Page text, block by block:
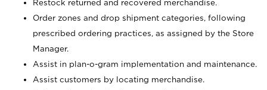
Restock returned and recovered merchandise.
Order zones and drop shipment categories, following
prescribed ordering practices, as assigned by the Store
Manager.
Assist in plan-o-gram implementation and maintenance.
Assist customers by locating merchandise.